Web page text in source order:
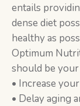
entails
dense diet
healthy as
Optimum
should be
• Increase
• Delay aging